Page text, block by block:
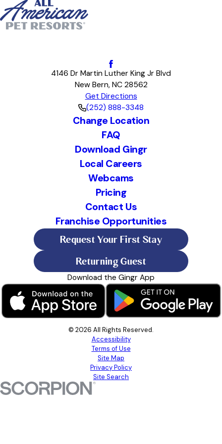
4146 Dr Martin Luther King Jr Blvd
New Bern, NC 28562
Get Directions
(252) 888-3348
Change Location
FAQ
Download Gingr
Local Careers
Webcams
Pricing
Contact Us
Franchise Opportunities
Request Your First Stay
Returning Guest
Download the Gingr App
© 2026 All Rights Reserved.
Accessibility
Terms of Use
Site Map
Privacy Policy
Site Search